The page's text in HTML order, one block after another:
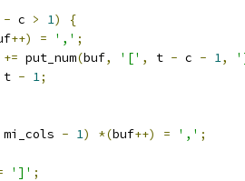
- c > 1)
{
++) = ',' ;
+= put_num(buf, '[' , t - c - 1,
t - 1;
mi_cols - 1) *(buf++) = ',' ;
']' ;